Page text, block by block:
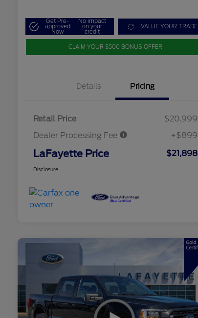
Get Pre-
approved
Now
No impact
on your
credit
VALUE YOUR TRADE
CLAIM YOUR $500 BONUS OFFER
Details Pricing
Retail Price
$20,999
Dealer Processing Fee
+$899
LaFayette Price $21,898
Disclosure